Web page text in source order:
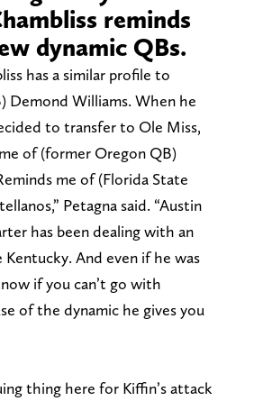
reminds
dynamic QBs.
has a similar profile to
Demond Williams. When he
to transfer to Ole Miss,
of (former Oregon QB)
me of (Florida State
Petagna said. “Austin
has been dealing with an
Kentucky. And even if he was
if you can’t go with
of the dynamic he gives you
thing here for Kiffin’s attack